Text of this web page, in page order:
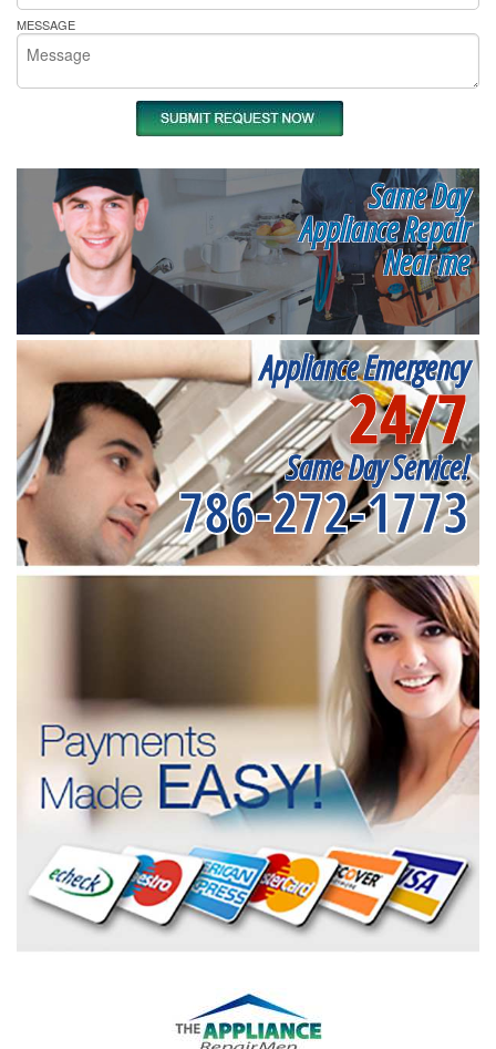
MESSAGE
Same Day
Appliance Repair
Near me
Appliance Emergency
24/7
Same Day Service!
786-272-1773